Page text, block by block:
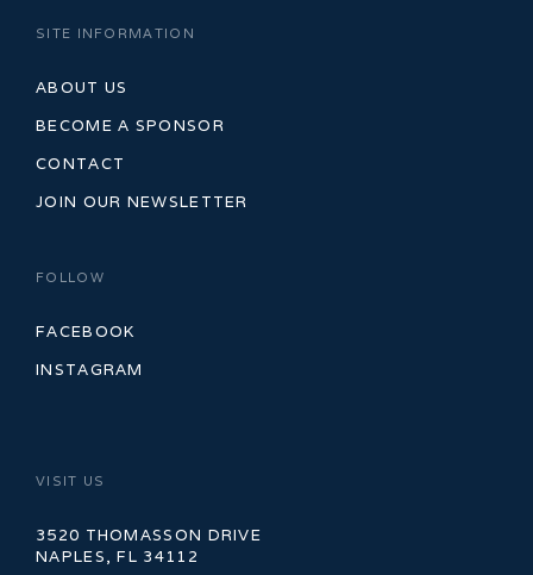
SITE INFORMATION
ABOUT US
BECOME A SPONSOR
CONTACT
JOIN OUR NEWSLETTER
FOLLOW
FACEBOOK
INSTAGRAM
VISIT US
3520 THOMASSON DRIVE
NAPLES, FL 34112